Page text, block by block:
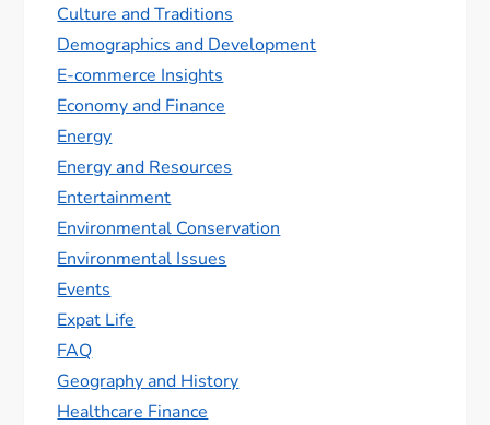
Culture and Traditions
Demographics and Development
E-commerce Insights
Economy and Finance
Energy
Energy and Resources
Entertainment
Environmental Conservation
Environmental Issues
Events
Expat Life
FAQ
Geography and History
Healthcare Finance